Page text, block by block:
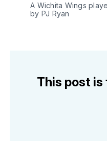
A Wichita Wings
by PJ Ryan
This post is